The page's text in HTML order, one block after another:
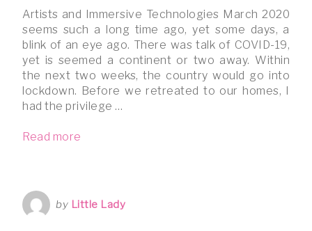
Artists and Immersive Technologies March 2020
seems such a long time ago, yet some days, a
blink of an eye ago. There was talk of COVID-19,
yet is seemed a continent or two away. Within
the next two weeks, the country would go into
lockdown. Before we retreated to our homes, I
had the privilege …
Read more
by Little Lady